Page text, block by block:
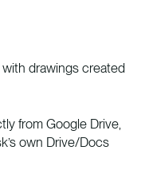
drawings created
from Google Drive,
own Drive/Docs